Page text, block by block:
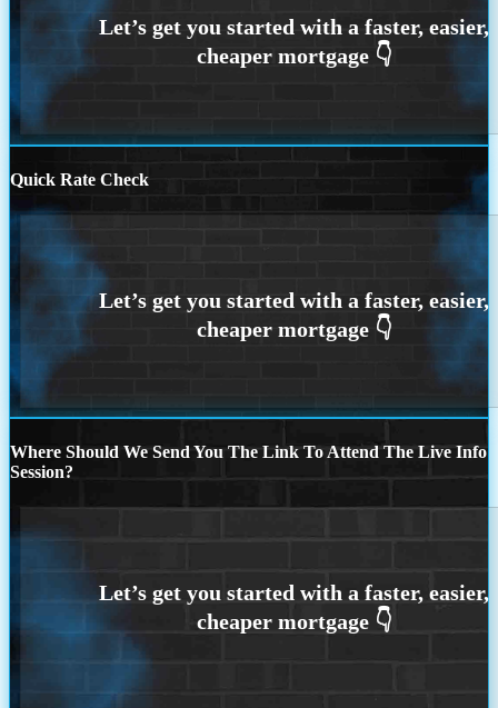
Quick Rate Check
Where Should We Send You The Link To Attend The Live Info
Session?